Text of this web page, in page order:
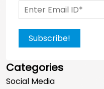
Subscribe!
Categories
Social Media